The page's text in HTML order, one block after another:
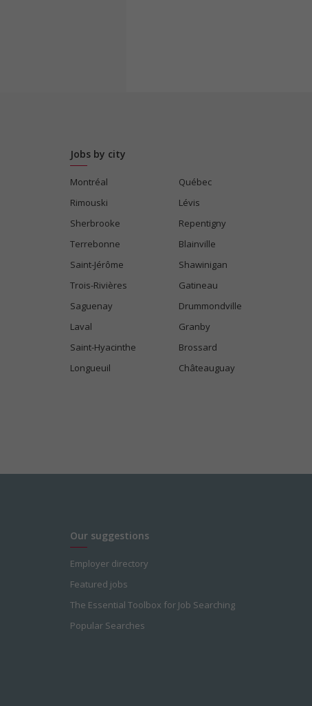
Jobs by city
Montréal
Québec
Rimouski
Lévis
Sherbrooke
Repentigny
Terrebonne
Blainville
Saint-Jérôme
Shawinigan
Trois-Rivières
Gatineau
Saguenay
Drummondville
Laval
Granby
Saint-Hyacinthe
Brossard
Longueuil
Châteauguay
Our suggestions
Employer directory
Featured jobs
The Essential Toolbox for Job Searching
Popular Searches